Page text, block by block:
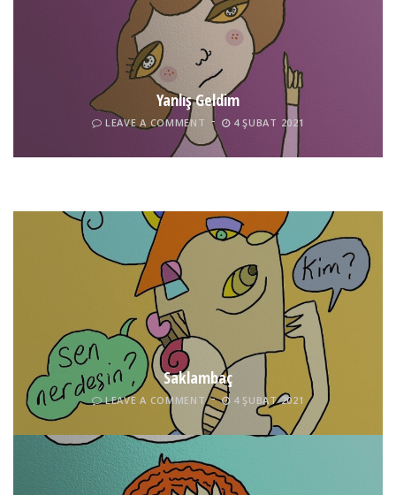
Yanlış Geldim
LEAVE A COMMENT 4 ŞUBAT 2021
Tel İnsan
LEAVE A COMMENT 4 ŞUBAT 2021
Saklambaç
LEAVE A COMMENT 4 ŞUBAT 2021